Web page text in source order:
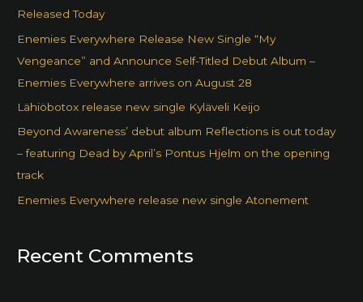
Released Today
Enemies Everywhere Release New Single “My
Vengeance” and Announce Self-Titled Debut Album –
Enemies Everywhere arrives on August 28
Lähiöbotox release new single Kyläveli Keijo
Beyond Awareness’ debut album Reflections is out today
– featuring Dead by April’s Pontus Hjelm on the opening
track
Enemies Everywhere release new single Atonement
Recent Comments